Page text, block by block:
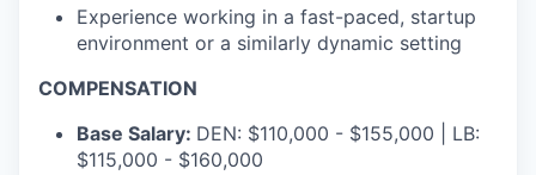
Experience working in a fast-paced, startup
environment or a similarly dynamic setting
COMPENSATION
Base Salary: DEN: $110,000 - $155,000 | LB:
$115,000 - $160,000